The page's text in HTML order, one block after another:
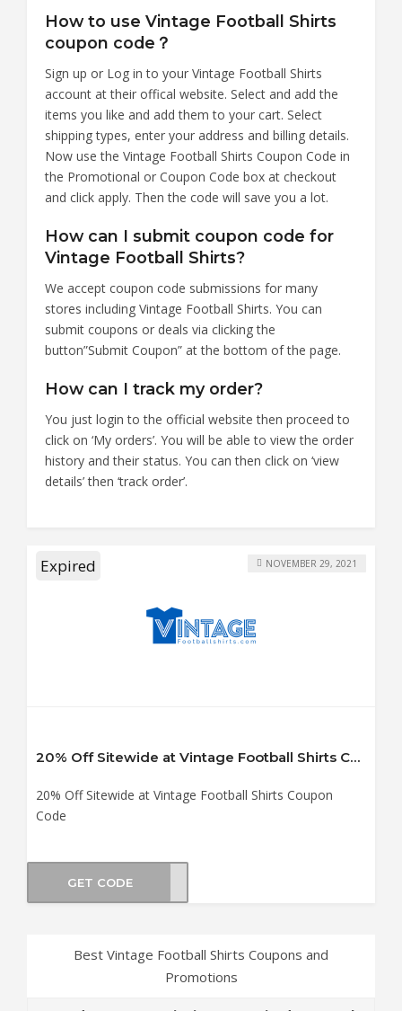
How to use Vintage Football Shirts
coupon code？
Sign up or Log in to your Vintage Football Shirts
account at their offical website. Select and add the
items you like and add them to your cart. Select
shipping types, enter your address and billing details.
Now use the Vintage Football Shirts Coupon Code in
the Promotional or Coupon Code box at checkout
and click apply. Then the code will save you a lot.
How can I submit coupon code for
Vintage Football Shirts?
We accept coupon code submissions for many
stores including Vintage Football Shirts. You can
submit coupons or deals via clicking the
button”Submit Coupon” at the bottom of the page.
How can I track my order?
You just login to the official website then proceed to
click on ‘My orders’. You will be able to view the order
history and their status. You can then click on ‘view
details’ then ‘track order’.
Expired
20% Off Sitewide at Vintage Football Shirts Coupon Code
20% Off Sitewide at Vintage Football Shirts Coupon
Code
NOVEMBER 29, 2021
GET CODE
Best Vintage Football Shirts Coupons and
Promotions